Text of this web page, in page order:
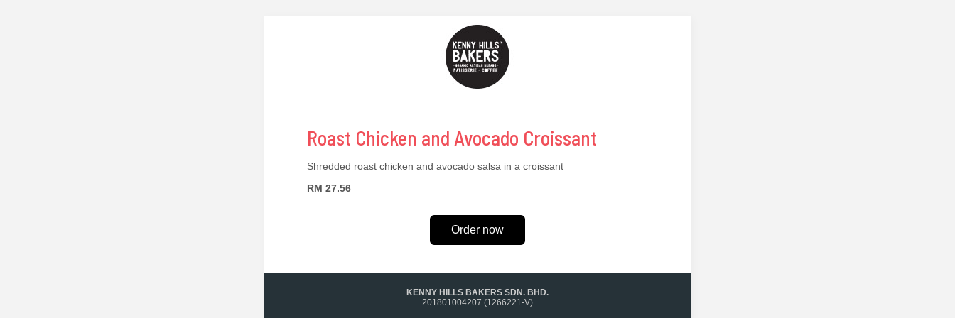
Roast Chicken and Avocado Croissant
Shredded roast chicken and avocado salsa in a croissant
RM 27.56
Order now
KENNY HILLS BAKERS SDN. BHD.
201801004207 (1266221-V)